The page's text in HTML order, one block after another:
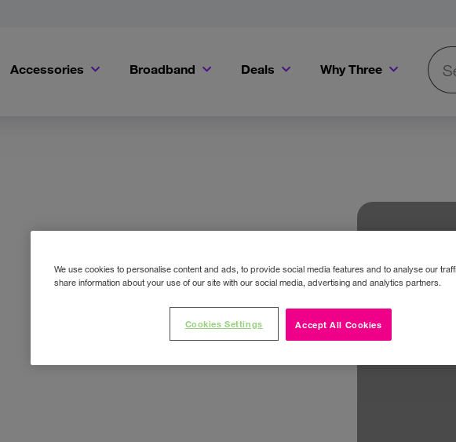
Accessories Broadband Deals Why Three
We use cookies to personalise content and ads, to provide social media features and to analyse our
share information about your use of our site with our social media, advertising and analytics partners.
Accept All Cookies
Cookies Settings